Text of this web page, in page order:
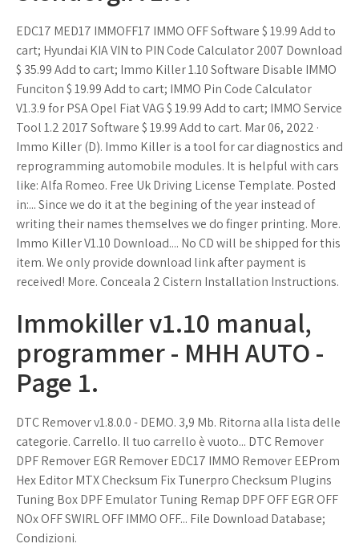
EDC17 MED17 IMMOFF17 IMMO OFF Software $ 19.99 Add to
cart; Hyundai KIA VIN to PIN Code Calculator 2007 Download
$ 35.99 Add to cart; Immo Killer 1.10 Software Disable IMMO
Funciton $ 19.99 Add to cart; IMMO Pin Code Calculator
V1.3.9 for PSA Opel Fiat VAG $ 19.99 Add to cart; IMMO Service
Tool 1.2 2017 Software $ 19.99 Add to cart. Mar 06, 2022 ·
Immo Killer (D). Immo Killer is a tool for car diagnostics and
reprogramming automobile modules. It is helpful with cars
like: Alfa Romeo. Free Uk Driving License Template. Posted
in:... Since we do it at the begining of the year instead of
writing their names themselves we do finger printing. More.
Immo Killer V1.10 Download.... No CD will be shipped for this
item. We only provide download link after payment is
received! More. Conceala 2 Cistern Installation Instructions.
Immokiller v1.10 manual,
programmer - MHH AUTO -
Page 1.
DTC Remover v1.8.0.0 - DEMO. 3,9 Mb. Ritorna alla lista delle
categorie. Carrello. Il tuo carrello è vuoto... DTC Remover
DPF Remover EGR Remover EDC17 IMMO Remover EEProm
Hex Editor MTX Checksum Fix Tunerpro Checksum Plugins
Tuning Box DPF Emulator Tuning Remap DPF OFF EGR OFF
NOx OFF SWIRL OFF IMMO OFF... File Download Database;
Condizioni.